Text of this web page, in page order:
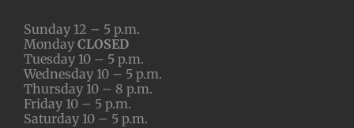
Sunday 12 – 5 p.m.
Monday CLOSED
Tuesday 10 – 5 p.m.
Wednesday 10 – 5 p.m.
Thursday 10 – 8 p.m.
Friday 10 – 5 p.m.
Saturday 10 – 5 p.m.